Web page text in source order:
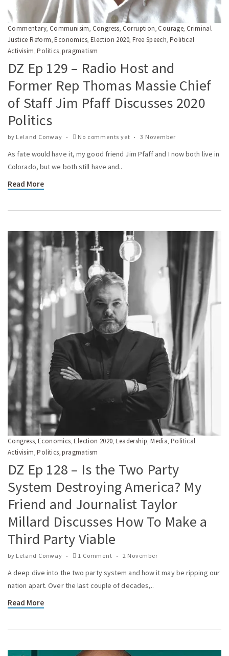
Commentary Communisim Congress Corruption Courage Criminal
Justice Reform ,Economics Election 2020 Free Speech ,Political
Activisim ,Politics ,pragmatism
DZ Ep 129 – Radio Host and
Former Rep Thomas Massie Chief
of Staff Jim Pfaff Discusses 2020
Politics
by Leland Conway No comments yet 3 November
As fate would have it, my good friend Jim Pfaff and I now both live in
Colorado, but we both still have and..
Read More
Congress,Economics,Election 2020,Leadership,Media,Political
Activisim,Politics,pragmatism
DZ Ep 128 – Is the Two Party
System Destroying America? My
Friend and Journalist Taylor
Millard Discusses How To Make a
Third Party Viable
by Leland Conway 1 Comment 2 November
A deep dive into the two party system and how it may be ripping our
nation apart. Over the last couple of decades,..
Read More